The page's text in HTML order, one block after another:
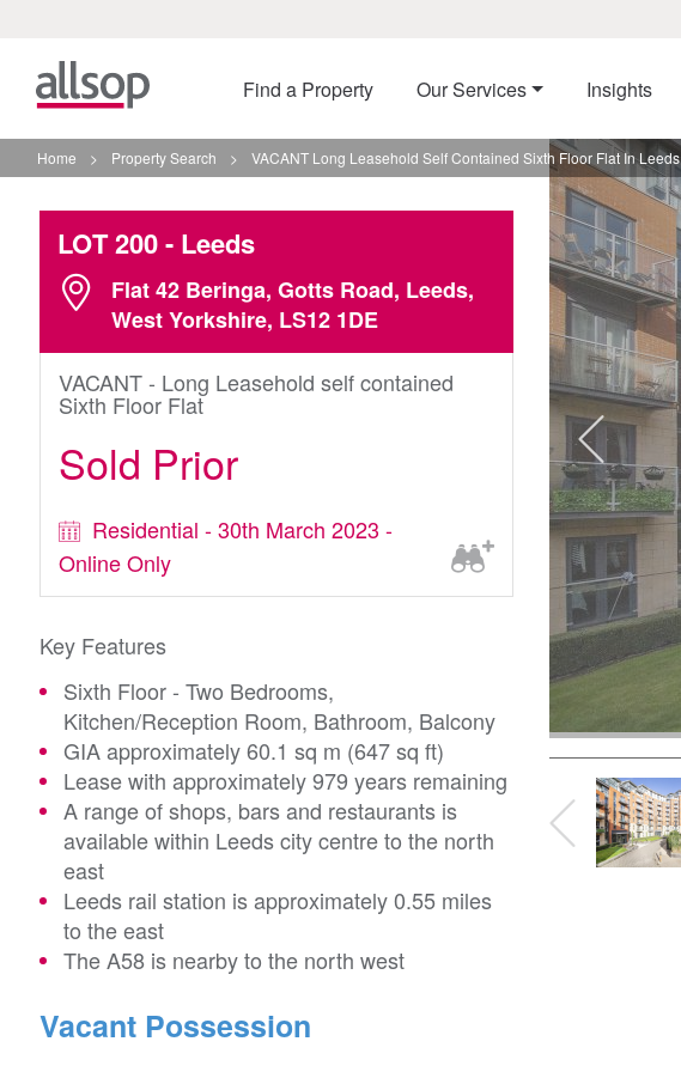
Find a Property Our Services Insights
Home > Property Search > VACANT Long Leasehold Self Contained Sixth Floor Flat In Leeds
LOT 200- Leeds
Flat 42 Beringa, Gotts Road, Leeds,
West Yorkshire, LS12 1DE
VACANT - Long Leasehold self contained
Sixth Floor Flat
Sold Prior
Residential - 30th March 2023 -
Online Only
Key Features
Sixth Floor - Two Bedrooms,
Kitchen/Reception Room, Bathroom, Balcony
GIA approximately 60.1 sq m (647 sq ft)
Lease with approximately 979 years remaining
A range of shops, bars and restaurants is
available within Leeds city centre to the north
east
Leeds rail station is approximately 0.55 miles
to the east
The A58 is nearby to the north west
Vacant Possession